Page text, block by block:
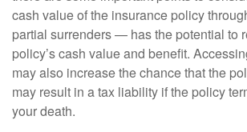
cash value of the insurance policy
partial surrenders — has the potential to
policy’s cash value and benefit.
may also increase the chance that the
may result in a tax liability if the policy
your death.